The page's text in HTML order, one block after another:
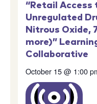
“Retail Access
Unregulated
Nitrous Oxide,
more)”
Collaborative
October 15 @ 1:00